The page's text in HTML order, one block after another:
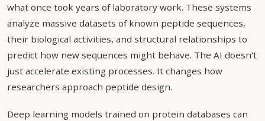
what once took years of laboratory work. These systems
analyze massive datasets of known peptide sequences,
their biological activities, and structural relationships to
predict how new sequences might behave. The AI doesn't
just accelerate existing processes. It changes how
researchers approach peptide design.
Deep learning models trained on protein databases can